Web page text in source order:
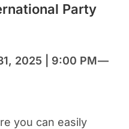
Party
2025 | 9:00 PM —
you can easily